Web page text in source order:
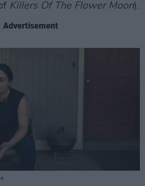
Killers Of The Flower Moon).
Advertisement